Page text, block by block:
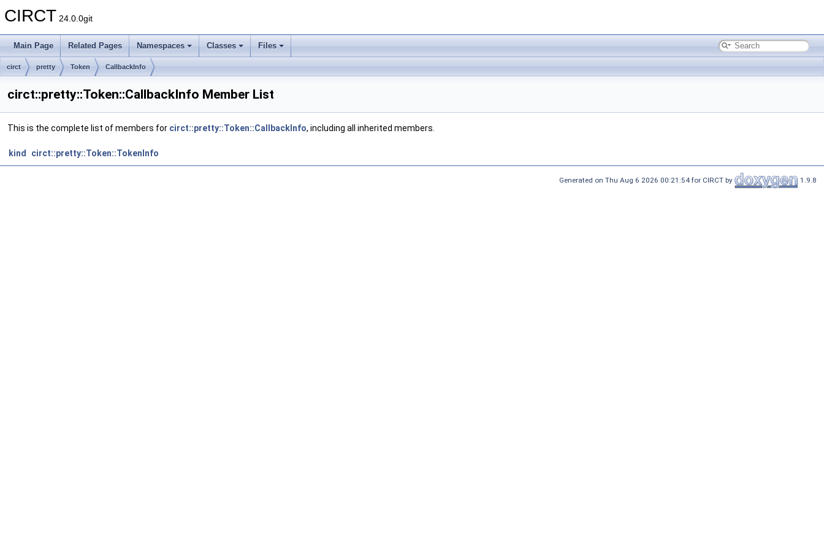
CIRCT 24.0.0git
Main Page Related Pages Namespaces Classes Files
circt pretty Token CallbackInfo
circt::pretty::Token::CallbackInfo Member List
This is the complete list of members for circt::pretty::Token::CallbackInfo, including all inherited members.
kind circt::pretty::Token::TokenInfo
Generated on Thu Aug 6 2026 00:21:54 for CIRCT by 1.9.8